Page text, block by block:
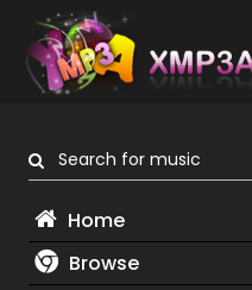
Search for music
Home
Browse